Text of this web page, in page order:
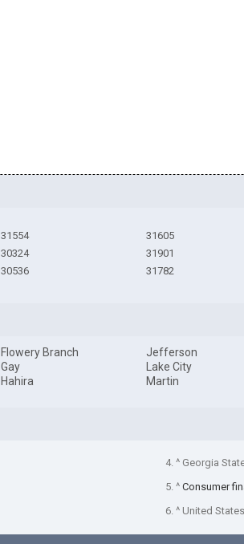
31554
30324
30536
31605
31901
31782
Flowery Branch
Gay
Hahira
Jefferson
Lake City
Martin
4. ^ Georgia
5. ^ Consumer
6. ^ United